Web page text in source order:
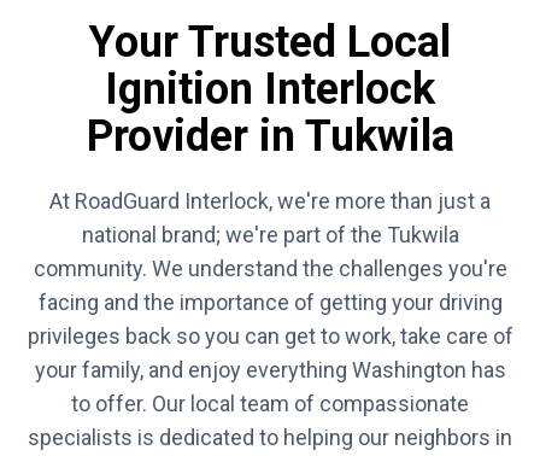
Your Trusted Local
Ignition Interlock
Provider in Tukwila
At RoadGuard Interlock, we're more than just a
national brand; we're part of the Tukwila
community. We understand the challenges you're
facing and the importance of getting your driving
privileges back so you can get to work, take care of
your family, and enjoy everything Washington has
to offer. Our local team of compassionate
specialists is dedicated to helping our neighbors in